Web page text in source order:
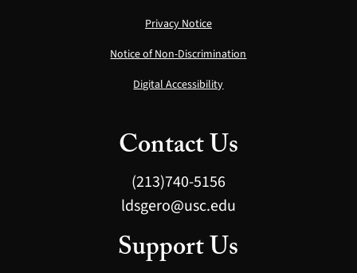
Privacy Notice
Notice of Non-Discrimination
Digital Accessibility
Contact Us
(213)740-5156
ldsgero@usc.edu
Support Us